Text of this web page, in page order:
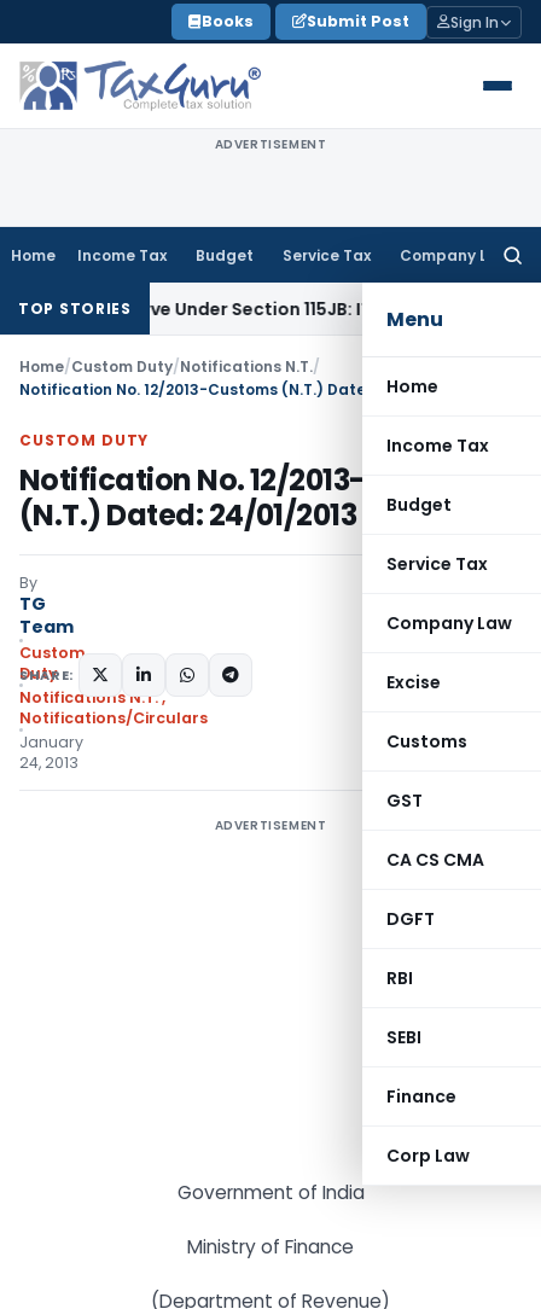
to
content
Books Submit Post Sign In
ADVERTISEMENT
Home Income Tax Budget Service Tax Company Law
Menu
Home
Income Tax
Budget
Service Tax
Company Law
Excise
Customs
GST
CA CS CMA
DGFT
RBI
SEBI
Finance
Corp Law
TOP STORIES
Reserve Under Section 115JB: ITAT Ahmedabad
Home/Custom Duty/Notifications N.T./
Notification No. 12/2013-Customs (N.T.) Dated: 24/01/2013
CUSTOM DUTY
Notification No. 12/2013-Customs
(N.T.) Dated: 24/01/2013
By
TG
Team
Custom
Duty
Notifications N.T.,
Notifications/Circulars
January
24, 2013
SHARE:
ADVERTISEMENT
Government of India
Ministry of Finance
(Department of Revenue)